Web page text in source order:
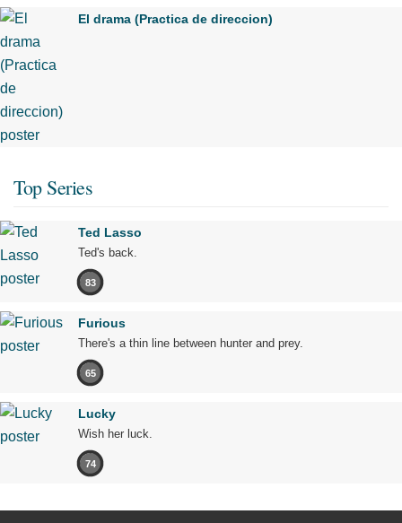
El drama (Practica de direccion)
Top Series
Ted Lasso
Ted's back.
83
Furious
There's a thin line between hunter and prey.
65
Lucky
Wish her luck.
74